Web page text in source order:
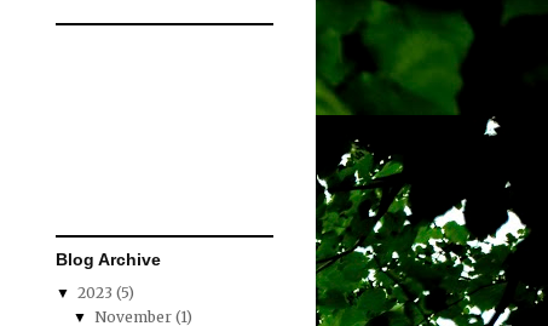
Blog Archive
▼ 2023 (5)
▼November(1)